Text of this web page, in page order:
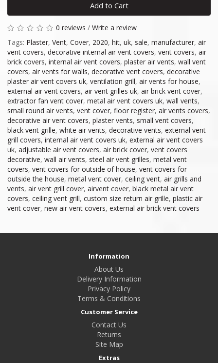
Add to Cart
0 reviews / Write a review
Tags: Plaster, Vent, Cover, 2020, hit, uk, sale, manufacturer, air
vent covers, decorative internal air vent covers, vent covers, air
brick covers, internal air vent covers, plaster air vents, wall vent
covers, air vents for walls, decorative vent covers, decorative
plaster air vent covers uk, ventilation grill, air vents for house,
external air vent covers, air vent grilles uk, air brick vent cover,
extractor fan vent cover, metal air vent covers uk, wall vents,
small round air vents, vent cover, floor register, air vents covers,
decorative air vent covers, plaster vents, small vent covers,
black vent grille, white air vents, decorative vents, external vent
grill covers, internal air vent covers uk, external air vent covers
uk, adjustable air vent covers, air brick cover, vent covers
decorative, wall air vents, steel air vent grilles, metal vent
covers, vent covers for outside of house, vent covers for
outside the house, metal vent cover, ceiling vent, air grills and
vents, air vent grill cover, airvent cover, black metal air vent
covers, ceiling vent grill, custom size return air grille, plastic air
vent cover, new air vent covers, external air brick vent covers
Information
About Us
Delivery Information
Privacy Policy
Terms & Conditions
Customer Service
Contact Us
Returns
Site Map
Extras